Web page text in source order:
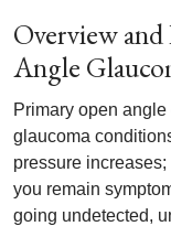
Overview
Angle
Primary open
glaucoma
pressure
you remain
going undetected,